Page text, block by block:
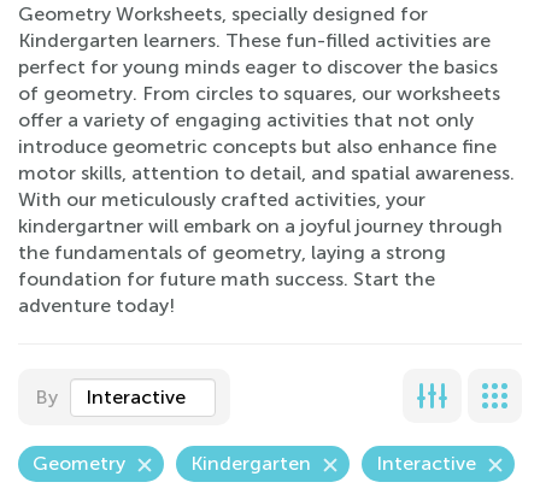
Geometry Worksheets, specially designed for
Kindergarten learners. These fun-filled activities are
perfect for young minds eager to discover the basics
of geometry. From circles to squares, our worksheets
offer a variety of engaging activities that not only
introduce geometric concepts but also enhance fine
motor skills, attention to detail, and spatial awareness.
With our meticulously crafted activities, your
kindergartner will embark on a joyful journey through
the fundamentals of geometry, laying a strong
foundation for future math success. Start the
adventure today!
By Interactive
Geometry Kindergarten Interactive